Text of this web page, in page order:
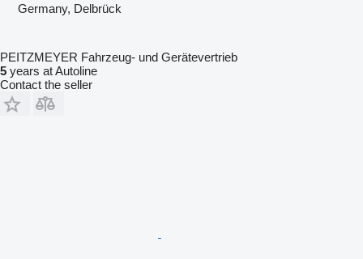
Germany, Delbrück
PEITZMEYER Fahrzeug- und Gerätevertrieb
5 years at Autoline
Contact the seller